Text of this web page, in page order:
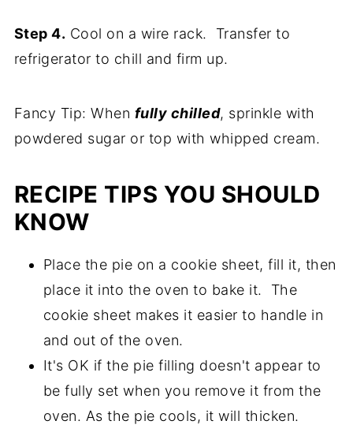
Step 4. Cool on a wire rack. Transfer to
refrigerator to chill and firm up.
Fancy Tip: When fully chilled, sprinkle with
powdered sugar or top with whipped cream.
RECIPE TIPS YOU SHOULD
KNOW
Place the pie on a cookie sheet, fill it, then
place it into the oven to bake it. The
cookie sheet makes it easier to handle in
and out of the oven.
It's OK if the pie filling doesn't appear to
be fully set when you remove it from the
oven. As the pie cools, it will thicken.